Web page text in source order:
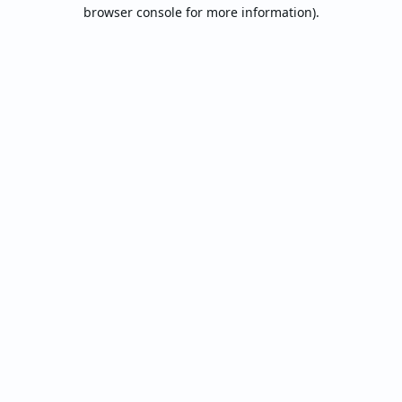
browser console for more information).